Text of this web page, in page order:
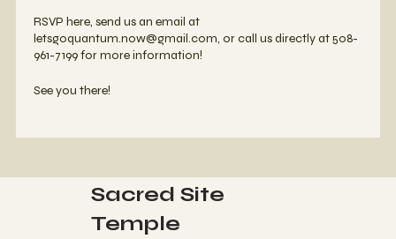
RSVP here, send us an email at
letsgoquantum.now@gmail.com, or call us directly at 508-
961-7199 for more information!
See you there!
Sacred Site
Temple